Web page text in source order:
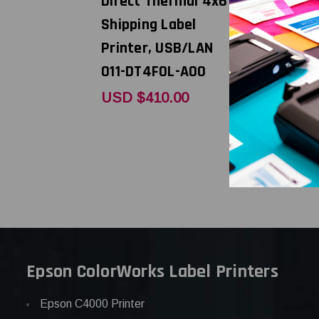
Shipping Label
Printer, USB/LAN
011-DT4F0L-A00
USD $410.00
Thermal
Shipping
Printer
WD202-
USD
Epson ColorWorks Label Printers
Epson C4000 Printer